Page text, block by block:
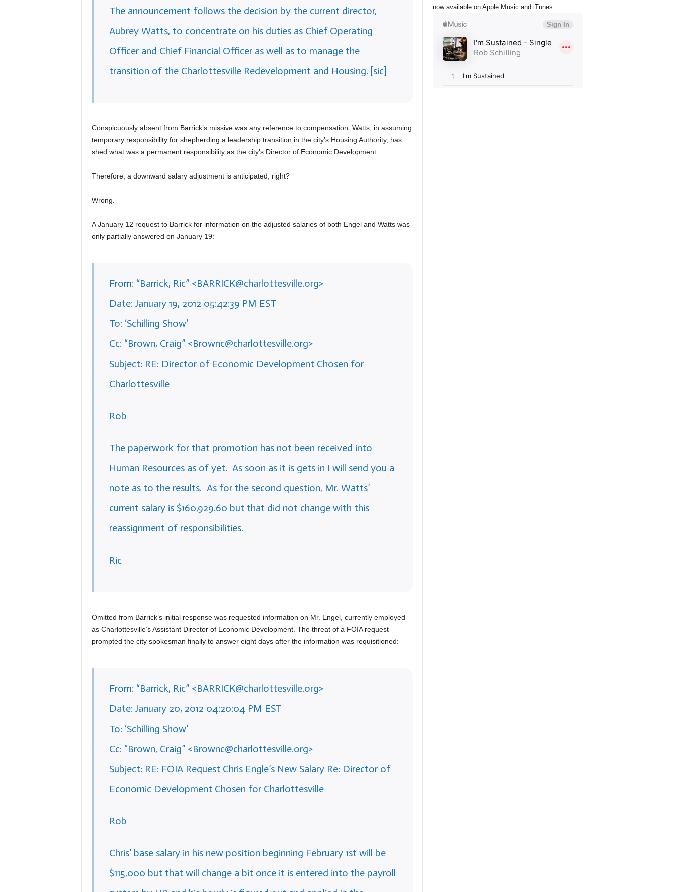
The announcement follows the decision by the current director,
Aubrey Watts, to concentrate on his duties as Chief Operating
Officer and Chief Financial Officer as well as to manage the
transition of the Charlottesville Redevelopment and Housing. [sic]
Conspicuously absent from Barrick’s missive was any reference to compensation. Watts, in assuming
temporary responsibility for shepherding a leadership transition in the city’s Housing Authority, has
shed what was a permanent responsibility as the city’s Director of Economic Development.
Therefore, a downward salary adjustment is anticipated, right?
Wrong.
A January 12 request to Barrick for information on the adjusted salaries of both Engel and Watts was
only partially answered on January 19:
From: “Barrick, Ric” <BARRICK@charlottesville.org>
Date: January 19, 2012 05:42:39 PM EST
To: ‘Schilling Show’
Cc: “Brown, Craig” <Brownc@charlottesville.org>
Subject: RE: Director of Economic Development Chosen for
Charlottesville
Rob
The paperwork for that promotion has not been received into
Human Resources as of yet. As soon as it is gets in I will send you a
note as to the results. As for the second question, Mr. Watts’
current salary is $160,929.60 but that did not change with this
reassignment of responsibilities.
Ric
Omitted from Barrick’s initial response was requested information on Mr. Engel, currently employed
as Charlottesville’s Assistant Director of Economic Development. The threat of a FOIA request
prompted the city spokesman finally to answer eight days after the information was requisitioned:
From: “Barrick, Ric” <BARRICK@charlottesville.org>
Date: January 20, 2012 04:20:04 PM EST
To: ‘Schilling Show’
Cc: “Brown, Craig” <Brownc@charlottesville.org>
Subject: RE: FOIA Request Chris Engle’s New Salary Re: Director of
Economic Development Chosen for Charlottesville
Rob
Chris’ base salary in his new position beginning February 1st will be
$115,000 but that will change a bit once it is entered into the payroll
now available on Apple Music and iTunes: